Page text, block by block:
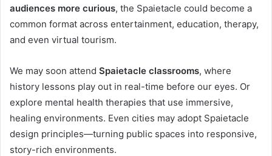
audiences more curious, the Spaietacle could become a
common format across entertainment, education, therapy,
and even virtual tourism.
We may soon attend Spaietacle classrooms, where
history lessons play out in real-time before our eyes. Or
explore mental health therapies that use immersive,
healing environments. Even cities may adopt Spaietacle
design principles—turning public spaces into responsive,
story-rich environments.